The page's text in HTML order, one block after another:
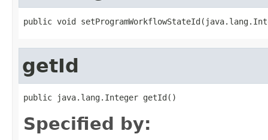
public void
getId
public java.lang.Integer getId()
Specified by: